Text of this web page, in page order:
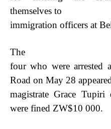
themselves to
immigration officers at
The
four who were arrested
Road on May 28
magistrate Grace
were fined ZW$10 000.